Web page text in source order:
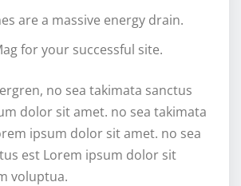
are a massive energy drain.
for your successful site.
no sea takimata sanctus
dolor sit amet. no sea takimata
ipsum dolor sit amet. no sea
est Lorem ipsum dolor sit
voluptua.